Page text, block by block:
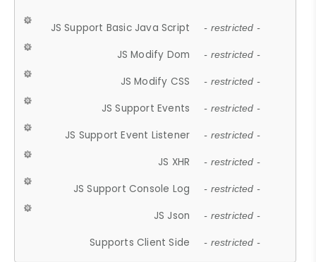
JS Support Basic Java Script - restricted -
JS Modify Dom - restricted -
JS Modify CSS - restricted -
JS Support Events - restricted -
JS Support Event Listener - restricted -
JS XHR - restricted -
JS Support Console Log - restricted -
JS Json - restricted -
Supports Client Side - restricted -